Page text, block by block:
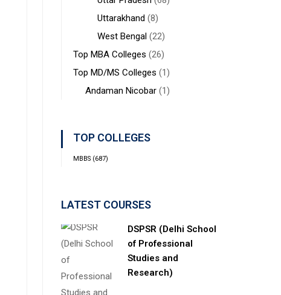
Uttarakhand (8)
West Bengal(22)
Top MBA Colleges (26)
Top MD/MS Colleges (1)
Andaman Nicobar(1)
TOP COLLEGES
MBBS(687)
LATEST COURSES
DSPSR (Delhi School
of Professional
Studies and
Research)